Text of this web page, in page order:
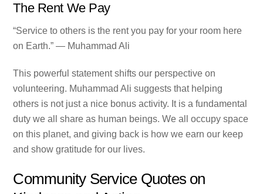
The Rent We Pay
“Service to others is the rent you pay for your room here
on Earth.” — Muhammad Ali
This powerful statement shifts our perspective on
volunteering. Muhammad Ali suggests that helping
others is not just a nice bonus activity. It is a fundamental
duty we all share as human beings. We all occupy space
on this planet, and giving back is how we earn our keep
and show gratitude for our lives.
Community Service Quotes on